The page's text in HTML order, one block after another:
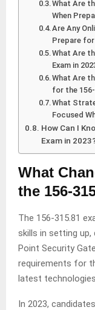
What Are
When
Are Any
Prepare for
What Are
Exam in
What Are
for the 156-
What
Focused
How Can I
Exam in
What
the 156-
The 156-315.81
skills in setting up,
Point Security
requirements for
latest
In 2023,